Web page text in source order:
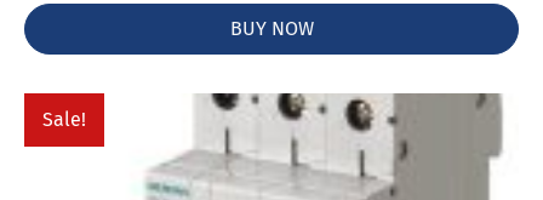
BUY NOW
Sale!